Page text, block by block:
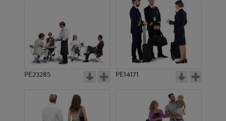
PE22543 PE10294
PE23285 PE14171